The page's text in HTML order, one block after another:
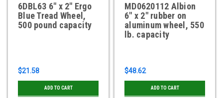
6DBL63 6" x 2" Ergo
Blue Tread Wheel,
500 pound capacity
$21.58
ADD TO CART
MD0620112 Albion
6" x 2" rubber on
aluminum wheel, 550
lb. capacity
$48.62
ADD TO CART